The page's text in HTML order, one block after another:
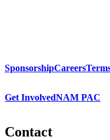
SponsorshipCareers
Get InvolvedNAM PAC
Contact